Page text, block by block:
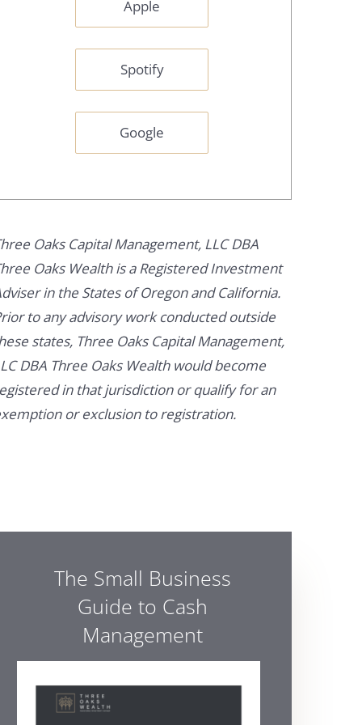
Apple
Spotify
Google
Oaks Capital Management, LLC DBA
Oaks Wealth is a Registered Investment
in the States of Oregon and California.
to any advisory work conducted outside
states, Three Oaks Capital Management,
DBA Three Oaks Wealth would become
in that jurisdiction or qualify for an
or exclusion to registration.
The Small Business
Guide to Cash
Management